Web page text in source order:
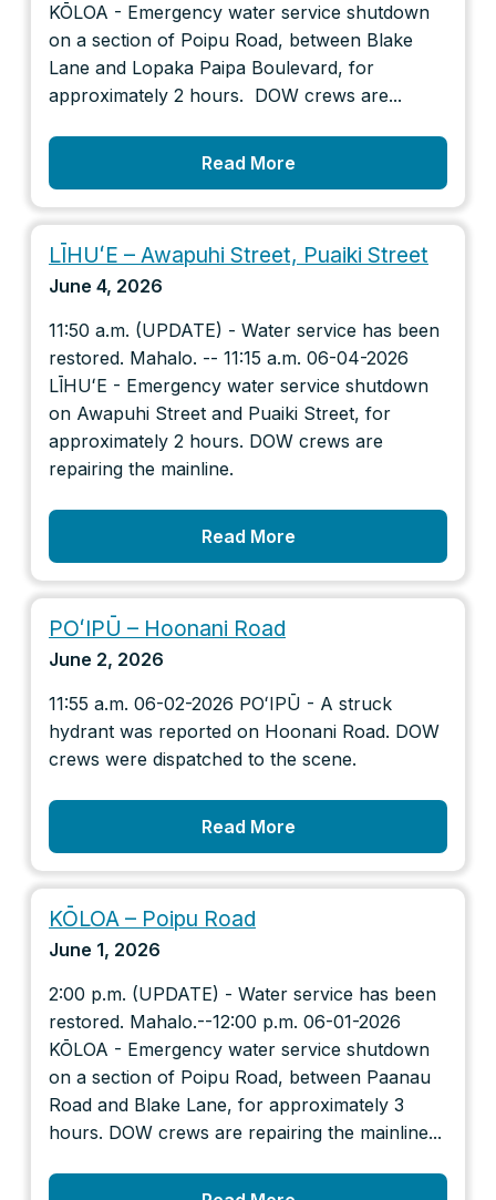
KŌLOA - Emergency water service shutdown
on a section of Poipu Road, between Blake
Lane and Lopaka Paipa Boulevard, for
approximately 2 hours. DOW crews are...
Read More
LĪHUʻE – Awapuhi Street, Puaiki Street
June 4, 2026
11:50 a.m. (UPDATE) - Water service has been
restored. Mahalo. -- 11:15 a.m. 06-04-2026
LĪHUʻE - Emergency water service shutdown
on Awapuhi Street and Puaiki Street, for
approximately 2 hours. DOW crews are
repairing the mainline.
Read More
POʻIPŪ – Hoonani Road
June 2, 2026
11:55 a.m. 06-02-2026 POʻIPŪ - A struck
hydrant was reported on Hoonani Road. DOW
crews were dispatched to the scene.
Read More
KŌLOA – Poipu Road
June 1, 2026
2:00 p.m. (UPDATE) - Water service has been
restored. Mahalo.--12:00 p.m. 06-01-2026
KŌLOA - Emergency water service shutdown
on a section of Poipu Road, between Paanau
Road and Blake Lane, for approximately 3
hours. DOW crews are repairing the mainline...